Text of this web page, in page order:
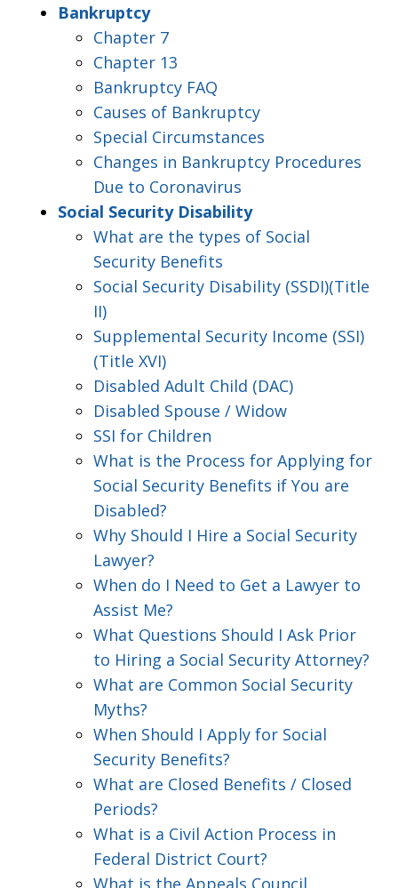
Bankruptcy
Chapter 7
Chapter 13
Bankruptcy FAQ
Causes of Bankruptcy
Special Circumstances
Changes in Bankruptcy Procedures
Due to Coronavirus
Social Security Disability
What are the types of Social
Security Benefits
Social Security Disability (SSDI)(Title
II)
Supplemental Security Income (SSI)
(Title XVI)
Disabled Adult Child (DAC)
Disabled Spouse / Widow
SSI for Children
What is the Process for Applying for
Social Security Benefits if You are
Disabled?
Why Should I Hire a Social Security
Lawyer?
When do I Need to Get a Lawyer to
Assist Me?
What Questions Should I Ask Prior
to Hiring a Social Security Attorney?
What are Common Social Security
Myths?
When Should I Apply for Social
Security Benefits?
What are Closed Benefits / Closed
Periods?
What is a Civil Action Process in
Federal District Court?
What is the Appeals Council